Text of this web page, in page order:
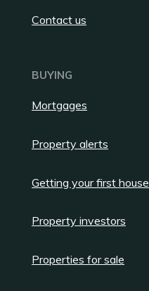
Contact us
BUYING
Mortgages
Property alerts
Getting your first house
Property investors
Properties for sale